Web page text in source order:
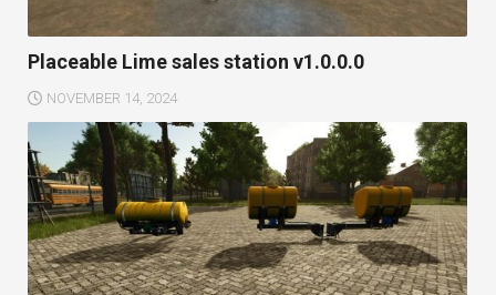
Placeable Lime sales station v1.0.0.0
NOVEMBER 14, 2024